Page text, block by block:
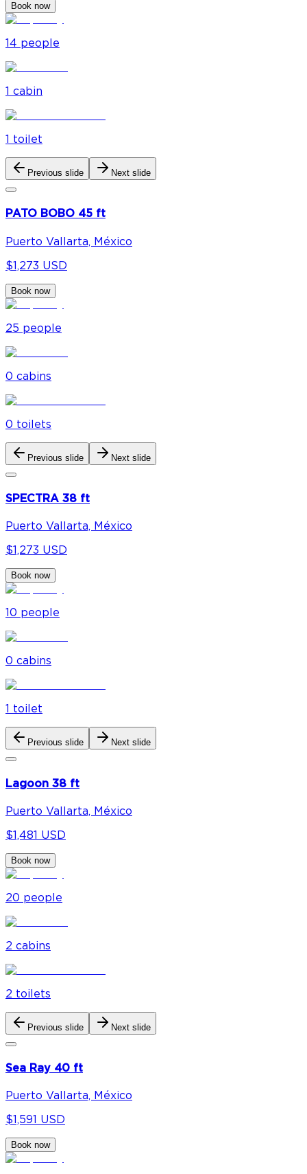
Book now
14 people
1 cabin
1 toilet
Previous slide Next slide
PATO BOBO 45 ft
Puerto Vallarta, México
$1,273 USD
Book now
25 people
0 cabins
0 toilets
Previous slide Next slide
SPECTRA 38 ft
Puerto Vallarta, México
$1,273 USD
Book now
10 people
0 cabins
1 toilet
Previous slide Next slide
Lagoon 38 ft
Puerto Vallarta, México
$1,481 USD
Book now
20 people
2 cabins
2 toilets
Previous slide Next slide
Sea Ray 40 ft
Puerto Vallarta, México
$1,591 USD
Book now